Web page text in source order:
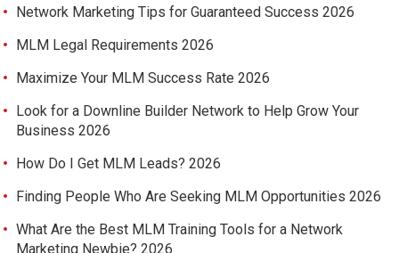
Network Marketing Tips for Guaranteed Success 2026
MLM Legal Requirements 2026
Maximize Your MLM Success Rate 2026
Look for a Downline Builder Network to Help Grow Your
Business 2026
How Do I Get MLM Leads? 2026
Finding People Who Are Seeking MLM Opportunities 2026
What Are the Best MLM Training Tools for a Network
Marketing Newbie? 2026